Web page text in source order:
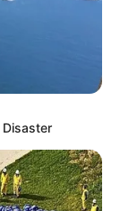
Disaster